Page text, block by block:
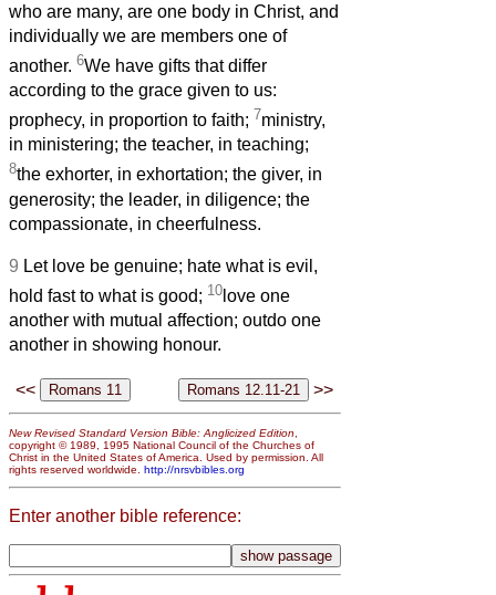
who are many, are one body in Christ, and
individually we are members one of
another. 6We have gifts that differ
according to the grace given to us:
prophecy, in proportion to faith; 7ministry,
in ministering; the teacher, in teaching;
8the exhorter, in exhortation; the giver, in
generosity; the leader, in diligence; the
compassionate, in cheerfulness.
9 Let love be genuine; hate what is evil,
hold fast to what is good; 10 love one
another with mutual affection; outdo one
another in showing honour.
<< >>
New Revised Standard Version Bible: Anglicized Edition
copyright © 1989, 1995 National Council of the Churches of
Christ in the United States of America. Used by permission. All
rights reserved worldwide. http://nrsvbibles.org
Enter another bible reference: